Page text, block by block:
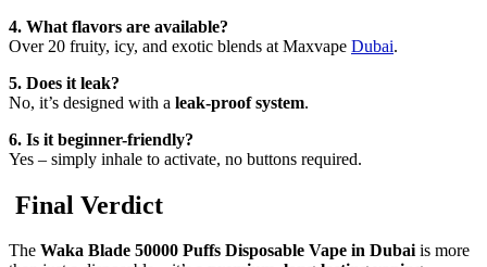
4. What flavors are available?
Over 20 fruity, icy, and exotic blends at Maxvape Dubai.
5. Does it leak?
No, it’s designed with a leak-proof system.
6. Is it beginner-friendly?
Yes – simply inhale to activate, no buttons required.
Final Verdict
The Waka Blade 50000 Puffs Disposable Vape in Dubaiis more